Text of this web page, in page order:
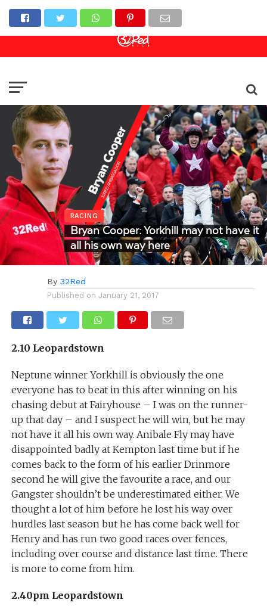
Online Casino
RACING
Bryan Cooper: Yorkhill may not have it
all his own way here
By 32Red
Published on January 21, 2017
2.10 Leopardstown
Neptune winner Yorkhill is obviously the one
everyone has to beat in this after winning on his
chasing debut at Fairyhouse – I was on the runner-
up that day – and I suspect he will win, but he may
not have it all his own way. Anibale Fly may have
disappointed badly at Kempton last time but if he
comes back to the form of his earlier Drinmore
second he will give the favourite a race, and our
Gangster shouldn’t be underestimated either. We
thought a lot of him before he lost his way over
hurdles last season but he has come back well for
Henry and has run two good races over fences,
including over course and distance last time. There
is more to come from him.
2.40pm Leopardstown